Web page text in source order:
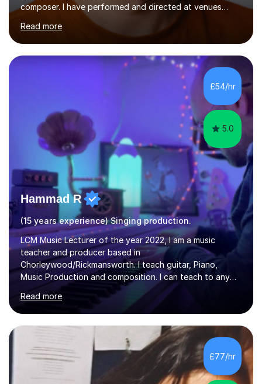
composer. I have performed and directed at venues
across the UK, including the Royal Festival Hall, as well
as internationally, and my writing has also been
performed on the BBC.Alongside this, I have 17 years of
teaching experience with my work firmly grounded in the
day-to-day realities of the performing arts industry.
While most of my work is with professionals, I also
greatly enjoy working with dedicated hobbyists and
Read more
£54/hr
5.0
Hammad R
(15 years experience) Singing production.
LCM Music Lecturer of the year 2022, I am a music
teacher and producer based in
Chorleywood/Rickmansworth. I teach guitar, Piano,
Music Production and composition. I can teach to any
age as I have experience in delivering lessons to
individuals in various levels of music. I have released over
80 music albums which includes artists from Europe and
Asia.I have recently finished my Masters in Music Record
Production from University of West London. I am now a
PhD student in Music Production at London College of
Music.My teaching methods include looking at music as a
language and numbers. This method...
Read more
£77/hr